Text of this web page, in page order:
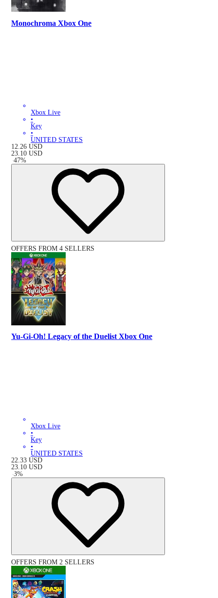
Monochroma Xbox One
Xbox Live
•
Key
•
UNITED STATES
12.26 USD
23.10 USD
-47%
OFFERS FROM 4 SELLERS
Yu-Gi-Oh! Legacy of the Duelist Xbox One
Xbox Live
•
Key
•
UNITED STATES
22.33 USD
23.10 USD
-3%
OFFERS FROM 2 SELLERS